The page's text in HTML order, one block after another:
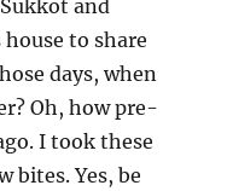
and
to share
days, when
Oh, how pre-
I took these
bites. Yes, be